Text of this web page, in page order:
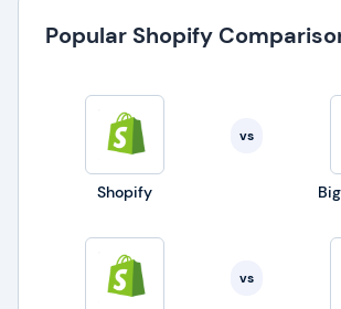
Popular Shopify
Shopify
vs
vs